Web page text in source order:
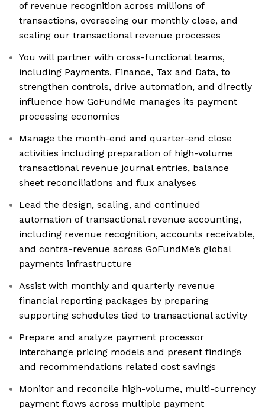
of revenue recognition across millions of
transactions, overseeing our monthly close, and
scaling our transactional revenue processes
You will partner with cross-functional teams,
including Payments, Finance, Tax and Data, to
strengthen controls, drive automation, and directly
influence how GoFundMe manages its payment
processing economics
Manage the month-end and quarter-end close
activities including preparation of high-volume
transactional revenue journal entries, balance
sheet reconciliations and flux analyses
Lead the design, scaling, and continued
automation of transactional revenue accounting,
including revenue recognition, accounts receivable,
and contra-revenue across GoFundMe’s global
payments infrastructure
Assist with monthly and quarterly revenue
financial reporting packages by preparing
supporting schedules tied to transactional activity
Prepare and analyze payment processor
interchange pricing models and present findings
and recommendations related cost savings
Monitor and reconcile high-volume, multi-currency
payment flows across multiple payment